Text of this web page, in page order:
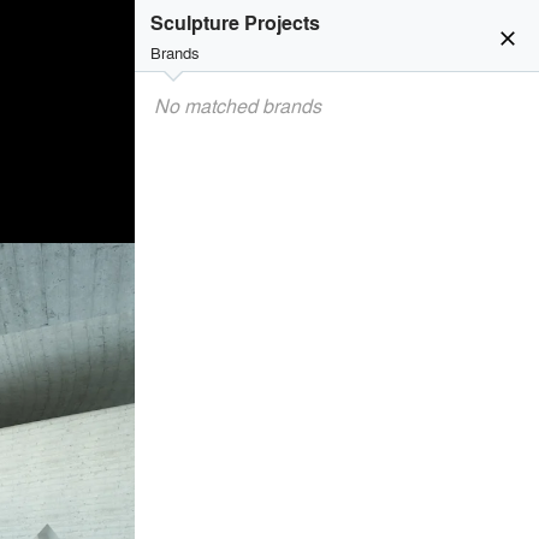
close
Sculpture Projects
Brands
No matched brands